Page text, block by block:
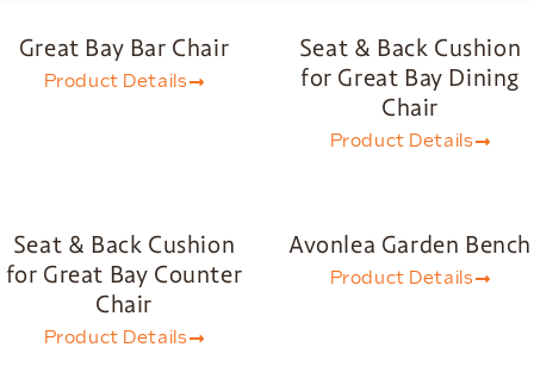
Great Bay Bar Chair
Product Details
Seat & Back Cushion
for Great Bay Dining
Chair
Product Details
Seat & Back Cushion
for Great Bay Counter
Chair
Product Details
Avonlea Garden Bench
Product Details